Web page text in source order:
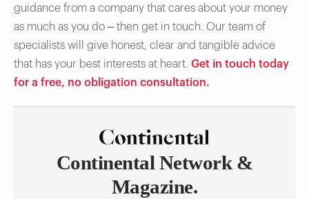
guidance from a company that cares about your money
as much as you do – then get in touch. Our team of
specialists will give honest, clear and tangible advice
that has your best interests at heart. Get in touch today
for a free, no obligation consultation.
Continental Network &
Magazine.